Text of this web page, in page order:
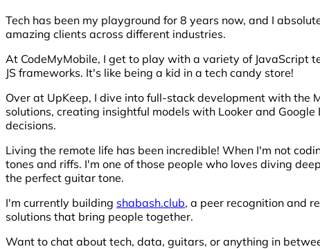
Tech has been my playground for 8 years now, and I
amazing clients across different industries.
At CodeMyMobile, I get to play with a variety of JavaScript
JS frameworks. It's like being a kid in a tech candy store!
Over at UpKeep, I dive into full-stack development with
solutions, creating insightful models with Looker and
decisions.
Living the remote life has been incredible! When I'm not
tones and riffs. I'm one of those people who loves diving
the perfect guitar tone.
I'm currently building shabash.club, a peer recognition and
solutions that bring people together.
Want to chat about tech, data, guitars, or anything in